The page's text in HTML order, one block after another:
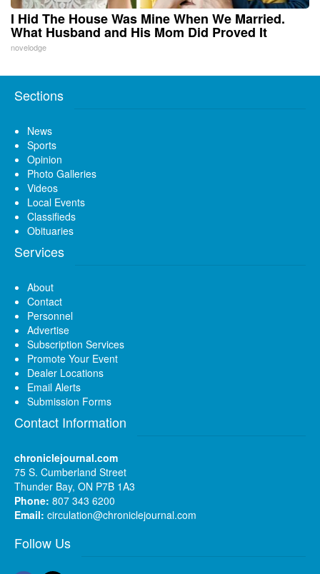
I Hid The House Was Mine When We Married.
What Husband and His Mom Did Proved It
novelodge
Sections
News
Sports
Opinion
Photo Galleries
Videos
Local Events
Classifieds
Obituaries
Services
About
Contact
Personnel
Advertise
Subscription Services
Promote Your Event
Dealer Locations
Email Alerts
Submission Forms
Contact Information
chroniclejournal.com
75 S. Cumberland Street
Thunder Bay, ON P7B 1A3
Phone: 807 343 6200
Email: circulation@chroniclejournal.com
Follow Us